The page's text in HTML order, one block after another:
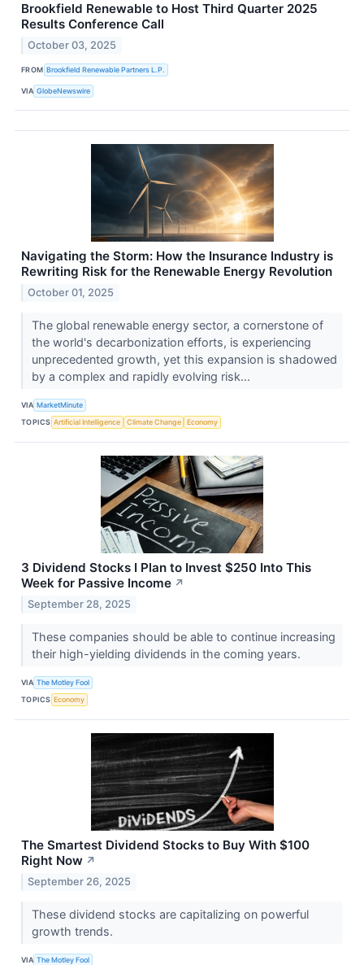
Brookfield Renewable to Host Third Quarter 2025
Results Conference Call
October 03, 2025
FROM Brookfield Renewable Partners L.P.
VIA GlobeNewswire
Navigating the Storm: How the Insurance Industry is
Rewriting Risk for the Renewable Energy Revolution
October 01, 2025
The global renewable energy sector, a cornerstone of
the world's decarbonization efforts, is experiencing
unprecedented growth, yet this expansion is shadowed
by a complex and rapidly evolving risk...
VIA MarketMinute
TOPICS Artificial Intelligence Climate Change Economy
3 Dividend Stocks I Plan to Invest $250 Into This
Week for Passive Income ↗
September 28, 2025
These companies should be able to continue increasing
their high-yielding dividends in the coming years.
VIA The Motley Fool
TOPICS Economy
The Smartest Dividend Stocks to Buy With $100
Right Now ↗
September 26, 2025
These dividend stocks are capitalizing on powerful
growth trends.
VIA The Motley Fool